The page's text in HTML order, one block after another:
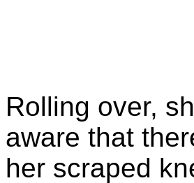
Rolling over,
aware that
her scraped